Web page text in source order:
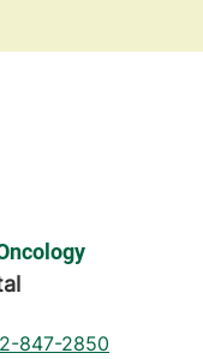
847-2850